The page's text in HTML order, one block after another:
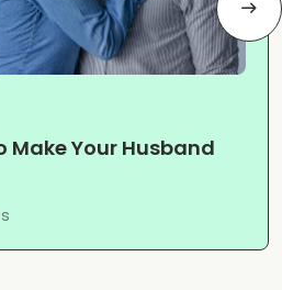
Make Your Husband